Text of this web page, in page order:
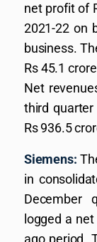
net profit of
2021-22 on
business.
Rs 45.1
Net
third
Rs 936.5
Siemens:
in
December
logged a
ago period.